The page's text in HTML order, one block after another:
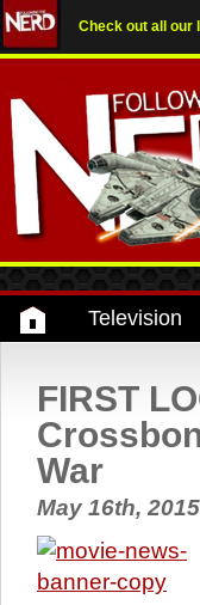
Check out all our
Television
FIRST
War
May 16th, 2015